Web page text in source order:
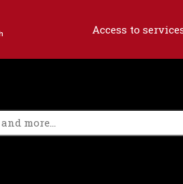
Access to